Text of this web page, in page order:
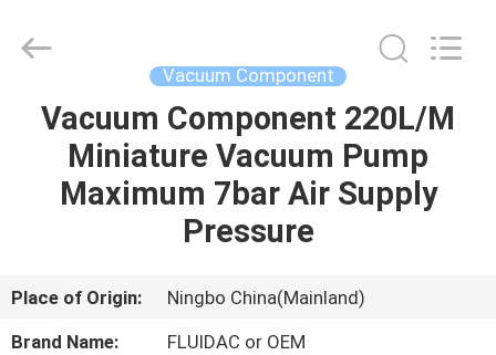
HOME
PRODUCTS
ABOUT
AUTOMATIC
CONTROL
Reserved.
Vacuum Component
Vacuum Component 220L/M
Miniature Vacuum Pump
Maximum 7bar Air Supply
Pressure
Place of Origin:
Ningbo China(Mainland)
Brand Name:
FLUIDAC or OEM